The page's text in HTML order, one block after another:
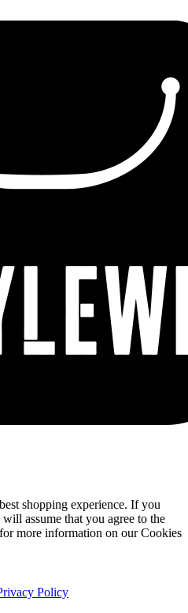
shopping experience. If you
assume that you agree to the
for more information on our Cookies
Policy